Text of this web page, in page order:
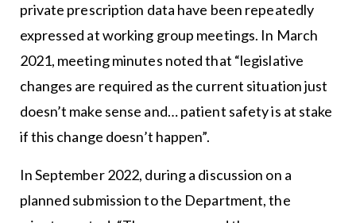
private prescription data have been repeatedly
expressed at working group meetings. In March
2021, meeting minutes noted that “legislative
changes are required as the current situation just
doesn’t make sense and… patient safety is at stake
if this change doesn’t happen”.
In September 2022, during a discussion on a
planned submission to the Department, the